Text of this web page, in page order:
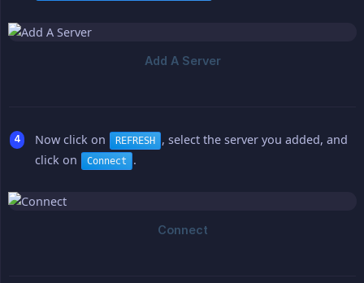
Now click on REFRESH , select the server you added, and
click on
Connect .